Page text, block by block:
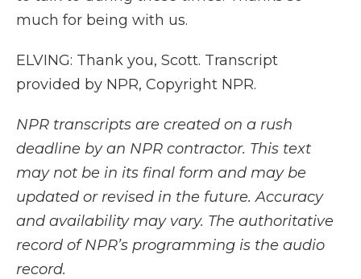
much for being with us.
ELVING: Thank you, Scott. Transcript
provided by NPR, Copyright NPR.
NPR transcripts are created on a rush
deadline by an NPR contractor. This text
may not be in its final form and may be
updated or revised in the future. Accuracy
and availability may vary. The authoritative
record of NPR’s programming is the audio
record.